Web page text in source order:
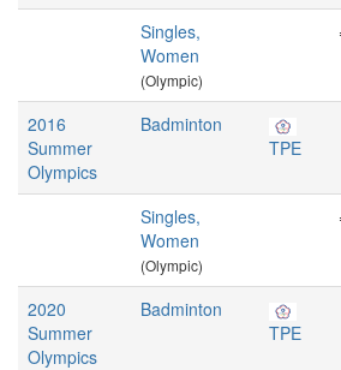
Singles,
Women
(Olympic)
2016
Summer
Olympics
Badminton
TPE
Singles,
Women
(Olympic)
2020
Summer
Olympics
Badminton
TPE